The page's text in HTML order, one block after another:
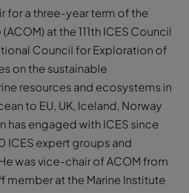
for a three-year term of the
at the 111th ICES Council
Council for Exploration of
on the sustainable
resources and ecosystems in
to EU, UK, Iceland, Norway
has engaged with ICES since
ICES expert groups and
was vice-chair of ACOM from
member at the Marine Institute